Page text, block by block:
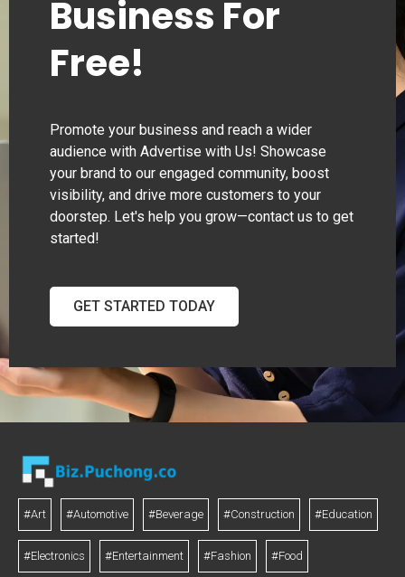
Business For
Free!
Promote your business and reach a wider
audience with Advertise with Us! Showcase
your brand to our engaged community, boost
visibility, and drive more customers to your
doorstep. Let's help you grow—contact us to get
started!
GET STARTED TODAY
#Art #Automotive #Beverage #Construction #Education
#Electronics #Entertainment #Fashion #Food